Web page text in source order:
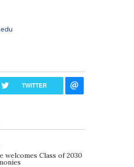
TWITTER
welcomes Class of 2030